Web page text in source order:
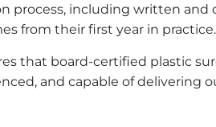
process, including written and
from their first year in
that board-certified plastic
and capable of delivering